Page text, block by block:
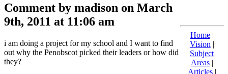
Comment by madison on March
9th, 2011 at 11:06 am
i am doing a project for my school and I want to find
out why the Penobscot picked their leaders or how did
they?
Home|
Vision |
Subject
Areas|
Articles|